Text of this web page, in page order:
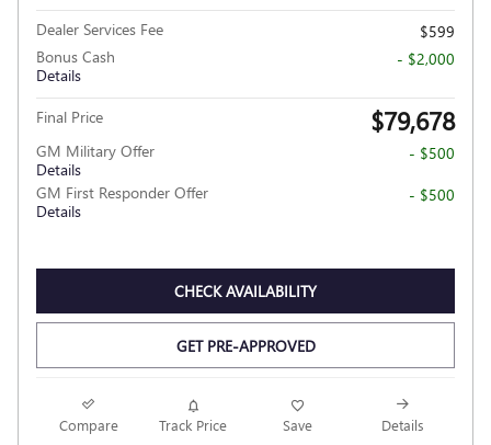
Dealer Services Fee
$599
Bonus Cash
Details
- $2,000
Final Price $79,678
GM Military Offer
Details
- $500
GM First Responder Offer
Details
- $500
CHECK AVAILABILITY
GET PRE-APPROVED
Compare Track Price Save Details